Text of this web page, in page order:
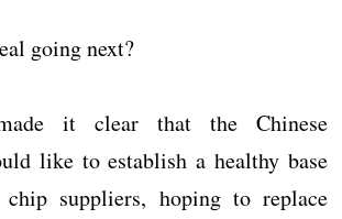
going next?
it clear that the Chinese
like to establish a healthy base
suppliers, hoping to replace